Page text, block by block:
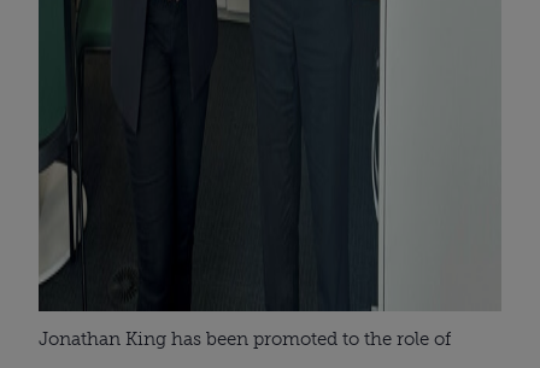
Jonathan King has been promoted to the role of